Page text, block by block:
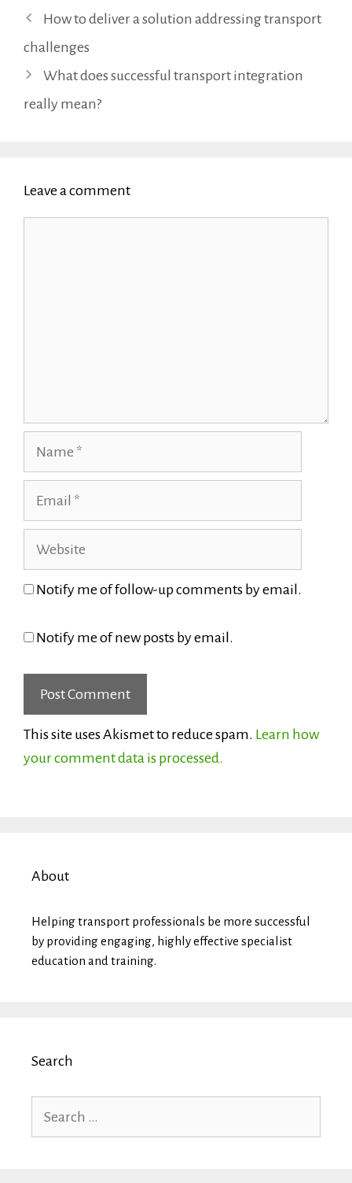
How to deliver a solution addressing transport
challenges
What does successful transport integration
really mean?
Leave a comment
Website
Notify me of follow-up comments by email.
Notify me of new posts by email.
This site uses Akismet to reduce spam. Learn how
your comment data is processed.
About
Helping transport professionals be more successful
by providing engaging, highly effective specialist
education and training.
Search
for: